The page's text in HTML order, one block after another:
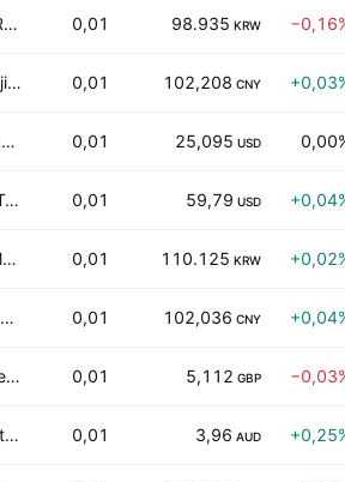
KB RISE 10-Years Treasury Bond Active ETF Units 0,01 98.935 KRW
Wanjia Shenzhen AAA Sci-Tech Innovation Corporate Bond Index ETF Units 0,01 102,208 CNY
Eldridge AAA CLO UCITS ETF Distribution 0,01 25,095 USD
First Trust Enhanced Short Maturity ETF 0,01 59,79 USD
SAMSUNG KODEX Active Korea Total Bond Market(AA-) ETF 0,01 110.125 KRW
Yinhua CSI AAA Sci-Tech Innovation Corporate Bond Index ETF Units 0,01 102,036 CNY
iShares GBP Ultrashort Bond UCITS ETF AccumGBP 0,01 5,112 GBP
Investors Mutual Equity Income Fund - Complex ETF Exchange Traded Fund Units 0,01 3,96 AUD